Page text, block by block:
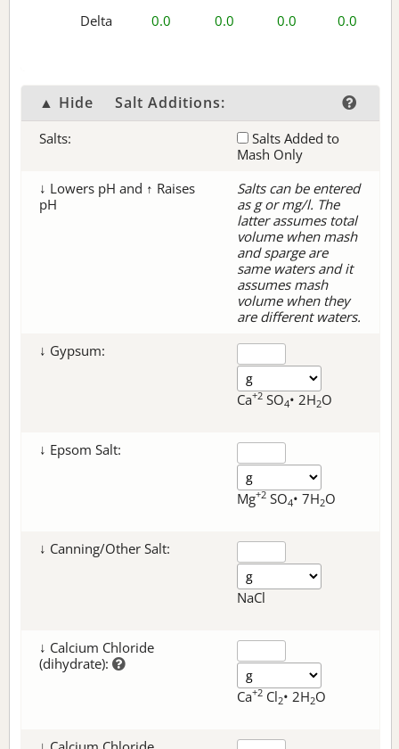
Delta 0.0 0.0 0.0 0.0
▲ Hide Salt Additions:
Salts:
Salts Added to
Mash Only
↓ Lowers pH and ↑ Raises
pH
Salts can be entered
as g or mg/l. The
latter assumes total
volume when mash
and sparge are
same waters and it
assumes mash
volume when they
are different waters.
↓ Gypsum:
Ca+2 SO4• 2H2O
↓ Epsom Salt:
Mg+2 SO4• 7H2O
↓ Canning/Other Salt:
NaCl
↓ Calcium Chloride
(dihydrate):
Ca+2 Cl2• 2H2O